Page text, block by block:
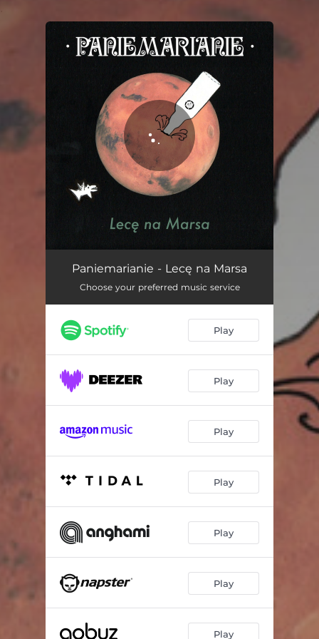
You're all set!
Lecę na Marsa 04:12
Paniemarianie - Lecę na Marsa
Choose your preferred music service
Play
Play
Play
Play
Play
Play
Play